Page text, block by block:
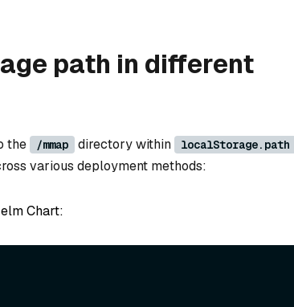
path in different
the /mmap directory within localStorage.path
various deployment methods:
Chart: